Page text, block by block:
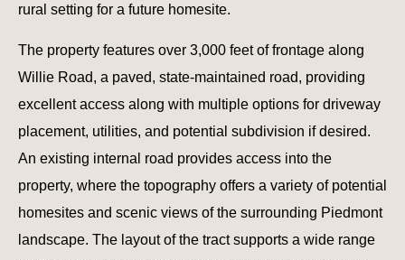
rural setting for a future homesite.
The property features over 3,000 feet of frontage along
Willie Road, a paved, state-maintained road, providing
excellent access along with multiple options for driveway
placement, utilities, and potential subdivision if desired.
An existing internal road provides access into the
property, where the topography offers a variety of potential
homesites and scenic views of the surrounding Piedmont
landscape. The layout of the tract supports a wide range